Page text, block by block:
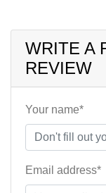
WRITE A
REVIEW
Your name*
Email address*